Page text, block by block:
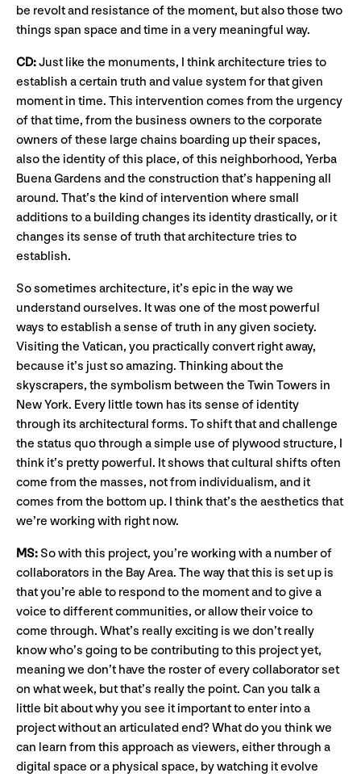
be revolt and resistance of the moment, but also those two
things span space and time in a very meaningful way.
CD:Just like the monuments, I think architecture tries to
establish a certain truth and value system for that given
moment in time. This intervention comes from the urgency
of that time, from the business owners to the corporate
owners of these large chains boarding up their spaces,
also the identity of this place, of this neighborhood, Yerba
Buena Gardens and the construction that’s happening all
around. That’s the kind of intervention where small
additions to a building changes its identity drastically, or it
changes its sense of truth that architecture tries to
establish.
So sometimes architecture, it’s epic in the way we
understand ourselves. It was one of the most powerful
ways to establish a sense of truth in any given society.
Visiting the Vatican, you practically convert right away,
because it’s just so amazing. Thinking about the
skyscrapers, the symbolism between the Twin Towers in
New York. Every little town has its sense of identity
through its architectural forms. To shift that and challenge
the status quo through a simple use of plywood structure, I
think it’s pretty powerful. It shows that cultural shifts often
come from the masses, not from individualism, and it
comes from the bottom up. I think that’s the aesthetics that
we’re working with right now.
MS: So with this project, you’re working with a number of
collaborators in the Bay Area. The way that this is set up is
that you’re able to respond to the moment and to give a
voice to different communities, or allow their voice to
come through. What’s really exciting is we don’t really
know who’s going to be contributing to this project yet,
meaning we don’t have the roster of every collaborator set
on what week, but that’s really the point. Can you talk a
little bit about why you see it important to enter into a
project without an articulated end? What do you think we
can learn from this approach as viewers, either through a
digital space or a physical space, by watching it evolve